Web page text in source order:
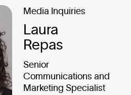
Media Inquiries
Laura
Repas
Senior
Communications and
Marketing Specialist